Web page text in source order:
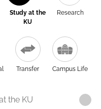
Study at the
KU
Research
Transfer Campus Life
the KU